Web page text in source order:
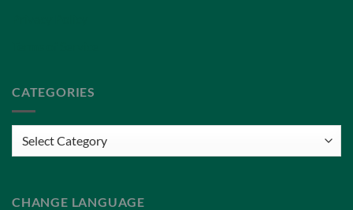
CATEGORIES
CHANGE LANGUAGE